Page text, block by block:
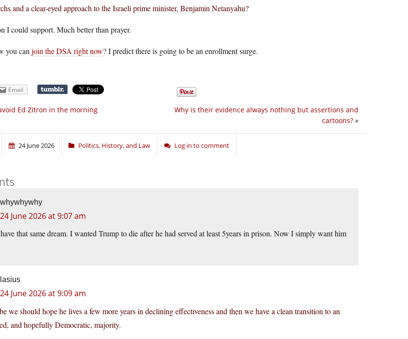
and a clear-eyed approach to the Israeli prime minister, Benjamin Netanyahu?
I could support. Much better than prayer.
you can join the DSA right now? I predict there is going to be an enrollment surge.
Email
Why is their evidence always nothing but assertions and
cartoons? »
Ed Zitron in the morning
24 June 2026 Politics, History, and Law Log in to comment
whywhywhy
24 June 2026 at 9:07 am
that same dream. I wanted Trump to die after he had served at least 5years in prison. Now I simply want him
lasius
24 June 2026 at 9:09 am
we should hope he lives a few more years in declining effectiveness and then we have a clean transition to an
and hopefully Democratic, majority.